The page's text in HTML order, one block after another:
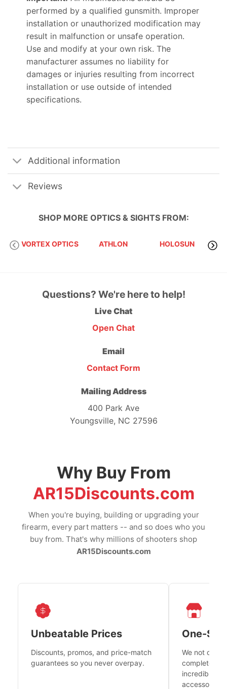
performed by a qualified gunsmith. Improper
installation or unauthorized modification may
result in malfunction or unsafe operation.
Use and modify at your own risk. The
manufacturer assumes no liability for
damages or injuries resulting from incorrect
installation or use outside of intended
specifications.
Additional information
Reviews
SHOP MORE OPTICS & SIGHTSFROM:
VORTEX OPTICS ATHLON HOLOSUN
Questions? We're here to help!
Live Chat
Open Chat
Email
Contact Form
Mailing Address
400 Park Ave
Youngsville, NC 27596
Why Buy From
AR15Discounts.com
When you're buying, building or upgrading your
firearm, every part matters -- and so does who you
buy from. That's why millions of shooters shop
AR15Discounts.com
Unbeatable Prices
Discounts, promos, and price-match
guarantees so you never overpay.
One-
We not only
complete
incredible
accessories